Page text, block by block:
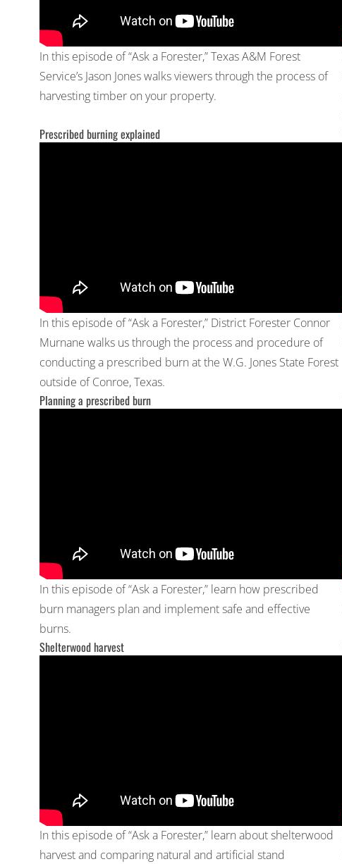
In this episode of “Ask a Forester,” Texas A&M Forest
Service’s Jason Jones walks viewers through the process of
harvesting timber on your property.
Prescribed burning explained
In this episode of “Ask a Forester,” District Forester Connor
Murnane walks us through the process and procedure of
conducting a prescribed burn at the W.G. Jones State Forest
outside of Conroe, Texas.
Planning a prescribed burn
In this episode of “Ask a Forester,” learn how prescribed
burn managers plan and implement safe and effective
burns.
Shelterwood harvest
In this episode of “Ask a Forester,” learn about shelterwood
harvest and comparing natural and artificial stand